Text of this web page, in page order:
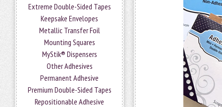
Extreme Double-Sided Tapes
Keepsake Envelopes
Metallic Transfer Foil
Mounting Squares
MyStik® Dispensers
Other Adhesives
Permanent Adhesive
Premium Double-Sided Tapes
Repositionable Adhesive